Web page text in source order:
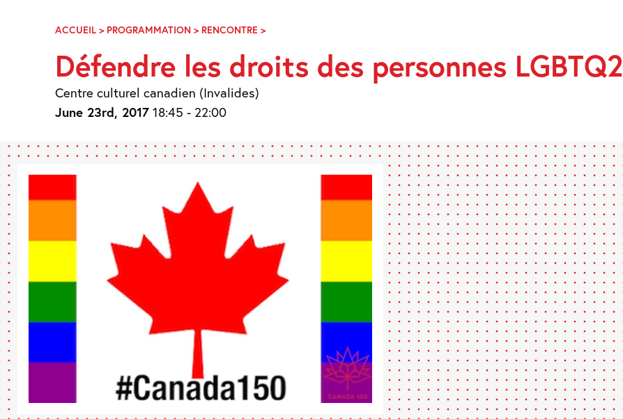
NavigationACCUEIL > PROGRAMMATION > RENCONTRE >DÉFENDRE
DROITS
DES
Défendre les droits des personnes LGBTQ2
Centre culturel canadien (Invalides)
June 23rd, 2017 18:45 - 22:00